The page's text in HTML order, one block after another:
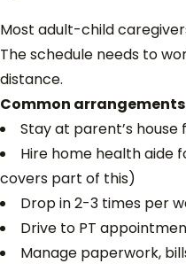
Most adult-child
The schedule needs to
distance.
Common
Stay at parent’s
Hire home health aide
covers part of this)
Drop in 2-3 times per
Drive to PT
Manage paperwork,